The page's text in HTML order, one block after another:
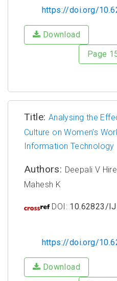
https://doi.org/
Download
Page
Title: Analysing the
Culture on Women’s
Information Technology
Authors: Deepali V
Mahesh K
DOI: 10.62823/
https://doi.org/
Download